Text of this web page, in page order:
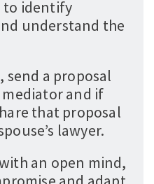
to identify
understand the
a proposal
and if
that proposal
lawyer.
an open mind,